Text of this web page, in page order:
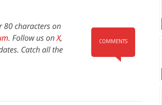
COMMENTS
80 characters on
. Follow us onX,
Catch all the